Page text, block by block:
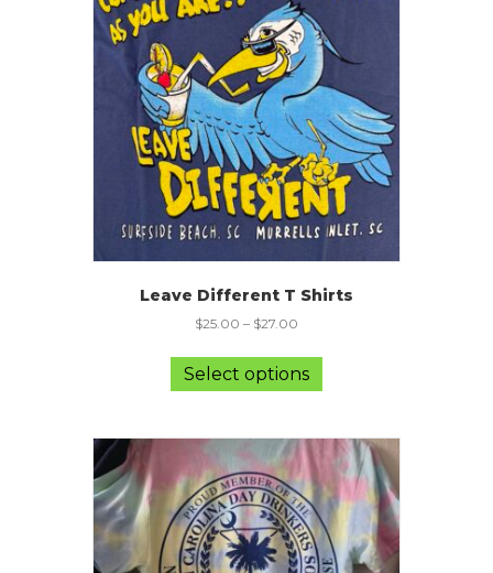
be
chosen
on
the
product
page
Leave Different T Shirts
$25.00 – $27.00
Select options
has
variants.
The
options
may
be
chosen